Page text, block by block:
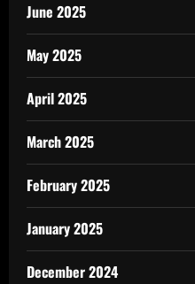
June 2025
May 2025
April 2025
March 2025
February 2025
January 2025
December 2024